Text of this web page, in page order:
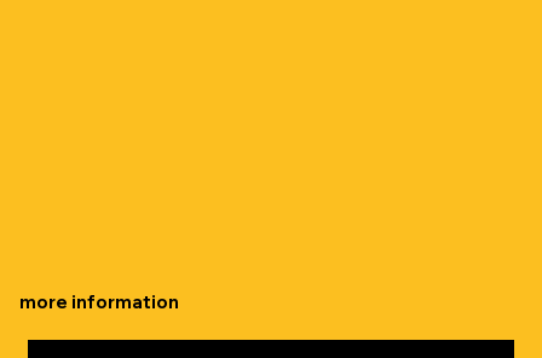
more information